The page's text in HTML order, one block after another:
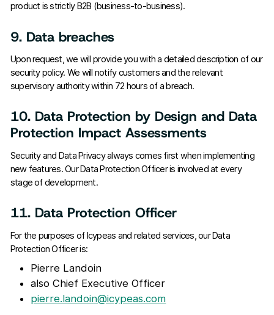
product is strictly B2B (business-to-business).
9. Data breaches
Upon request, we will provide you with a detailed description of our
security policy. We will notify customers and the relevant
supervisory authority within 72 hours of a breach.
10. Data Protection by Design and Data
Protection Impact Assessments
Security and Data Privacy always comes first when implementing
new features. Our Data Protection Officer is involved at every
stage of development.
11. Data Protection Officer
For the purposes of Icypeas and related services, our Data
Protection Officer is:
Pierre Landoin
also Chief Executive Officer
pierre.landoin@icypeas.com